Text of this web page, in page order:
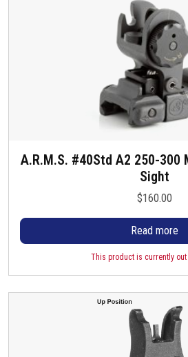
A.R.M.S. #40Std A2 250-300
Sight
$160.00
Read more
This product is currently out